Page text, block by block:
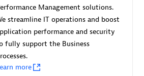
Management solutions.
streamline IT operations and boost
performance and security
fully support the Business
more